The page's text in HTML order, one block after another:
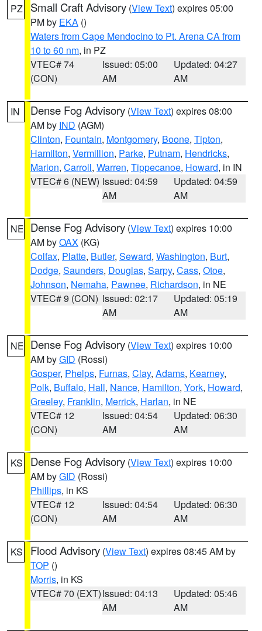
PZ Small Craft Advisory (View Text) expires 05:00
PM by EKA ()
Waters from Cape Mendocino to Pt. Arena CA from
10 to 60 nm, in PZ
VTEC# 74
(CON)
Issued: 05:00
AM
Updated: 04:27
AM
IN Dense Fog Advisory (View Text) expires 08:00
AM by IND (AGM)
Clinton, Fountain, Montgomery, Boone, Tipton,
Hamilton, Vermillion, Parke, Putnam, Hendricks,
Marion, Carroll, Warren, Tippecanoe, Howard, in IN
VTEC# 6 (NEW) Issued: 04:59
AM
Updated: 04:59
AM
NE Dense Fog Advisory (View Text) expires 10:00
AM byOAX (KG)
Colfax, Platte, Butler, Seward, Washington, Burt,
Dodge, Saunders, Douglas, Sarpy, Cass, Otoe,
Johnson, Nemaha, Pawnee, Richardson, in NE
VTEC# 9 (CON) Issued: 02:17
AM
Updated: 05:19
AM
NE Dense Fog Advisory (View Text) expires 10:00
AM byGID (Rossi)
Gosper, Phelps, Furnas, Clay, Adams, Kearney,
Polk, Buffalo, Hall, Nance, Hamilton, York, Howard,
Greeley, Franklin, Merrick, Harlan, in NE
VTEC# 12
(CON)
Issued: 04:54
AM
Updated: 06:30
AM
KS Dense Fog Advisory (View Text) expires 10:00
AM byGID (Rossi)
Phillips, in KS
VTEC# 12
(CON)
Issued: 04:54
AM
Updated: 06:30
AM
KS Flood Advisory (View Text) expires 08:45 AM by
TOP ()
Morris, in KS
VTEC# 70 (EXT)Issued: 04:13
AM
Updated: 05:46
AM